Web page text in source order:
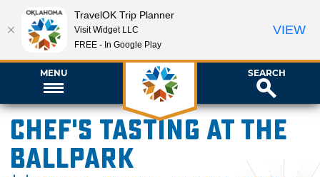
MENU SEARCH
Chef's Tasting at the
Ballpark
TravelOK Trip Planner
Visit Widget LLC
FREE - In Google Play
VIEW